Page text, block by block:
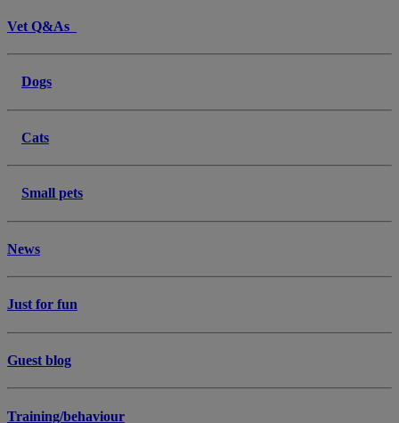
Vet Q&As
Dogs
Cats
Small pets
News
Just for fun
Guest blog
Training/behaviour